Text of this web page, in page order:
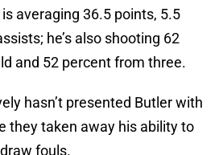
averaging 36.5 points, 5.5
he’s also shooting 62
and 52 percent from three.
hasn’t presented Butler with
they taken away his ability to
fouls.